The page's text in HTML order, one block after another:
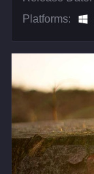
Platforms: